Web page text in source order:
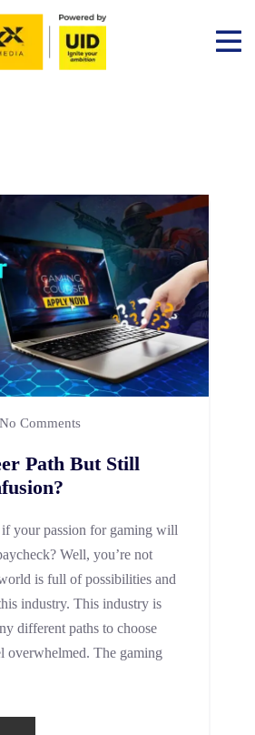
No Comments
Path But Still
your passion for gaming will
Well, you’re not
is full of possibilities and
industry. This industry is
different paths to choose
overwhelmed. The gaming